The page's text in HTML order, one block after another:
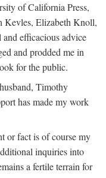
of California Press,
Kevles, Elizabeth Knoll,
efficacious advice
and prodded me in
for the public.
Timothy
has made my work
or fact is of course my
inquiries into
a fertile terrain for